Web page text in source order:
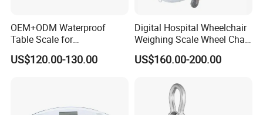
OEM+ODM Waterproof
Table Scale for
Supermarkets Price
Computing Counting Weight
US$120.00-130.00
Digital Hospital Wheelchair
Weighing Scale Wheel Chair
Scale Price
US$160.00-200.00